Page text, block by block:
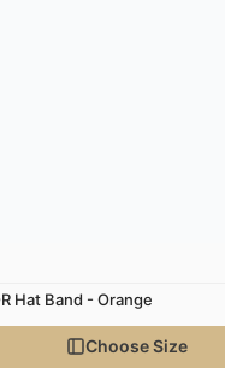
Hat Band - Orange
Choose Size